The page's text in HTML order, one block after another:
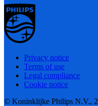
Privacy notice
Terms of use
Legal compliance
Cookie notice
© Koninklijke Philips N.V.,